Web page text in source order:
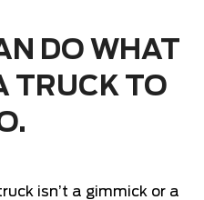
DO WHAT
TRUCK TO
isn’t a gimmick or a